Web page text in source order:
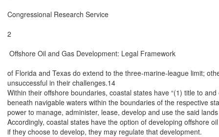
Congressional Research Service
2
Offshore Oil and Gas Development: Legal Framework
of Florida and Texas do extend to the three-marine-league limit;
unsuccessful in their challenges.14
Within their offshore boundaries, coastal states have “(1) title to
beneath navigable waters within the boundaries of the respective
power to manage, administer, lease, develop and use the said
Accordingly, coastal states have the option of developing offshore
if they choose to develop, they may regulate that development.